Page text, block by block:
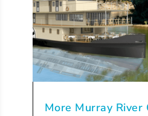
More Murray River